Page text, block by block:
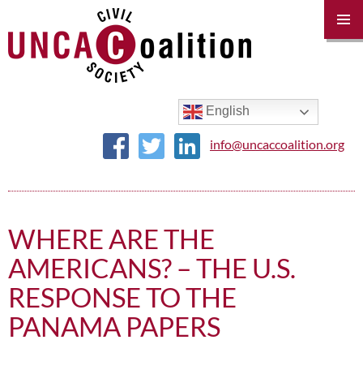
English
info@uncaccoalition.org
WHERE ARE THE
AMERICANS? – THE U.S.
RESPONSE TO THE
PANAMA PAPERS